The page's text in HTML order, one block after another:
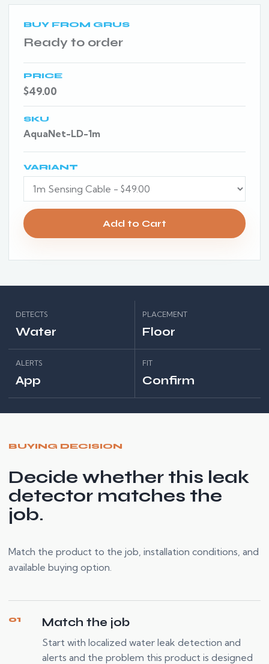
BUY FROM GRUS
Ready to order
PRICE
$49.00
SKU
AquaNet-LD-1m
VARIANT
Add to Cart
DETECTS
Water
PLACEMENT
Floor
ALERTS
App
FIT
Confirm
BUYING DECISION
Decide whether this leak
detector matches the
job.
Match the product to the job, installation conditions, and
available buying option.
01 Match the job
Start with localized water leak detection and
alerts and the problem this product is designed